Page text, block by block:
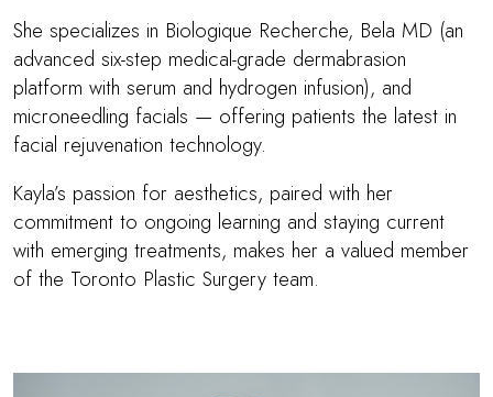
She specializes in Biologique Recherche, Bela MD (an
advanced six-step medical-grade dermabrasion
platform with serum and hydrogen infusion), and
microneedling facials — offering patients the latest in
facial rejuvenation technology.
Kayla’s passion for aesthetics, paired with her
commitment to ongoing learning and staying current
with emerging treatments, makes her a valued member
of the Toronto Plastic Surgery team.